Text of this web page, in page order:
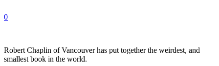
0
Robert Chaplin of Vancouver has put together the weirdest, and
smallest book in the world.